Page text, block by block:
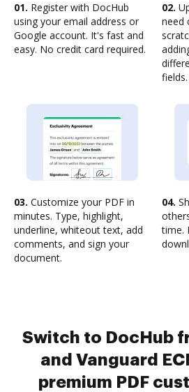
01. Register with DocHub
using your email address or
Google account. It's fast and
easy. No credit card required.
02.
need
fields.
03. Customize your PDF in
minutes. Type, highlight,
underline, whiteout text, add
comments, and sign your
document.
04.
time.
Switch to DocHub
and Vanguard
premium PDF